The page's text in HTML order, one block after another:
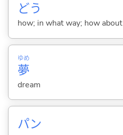
どう
how; in what way; how about
夢
ゆめ
dream
パン